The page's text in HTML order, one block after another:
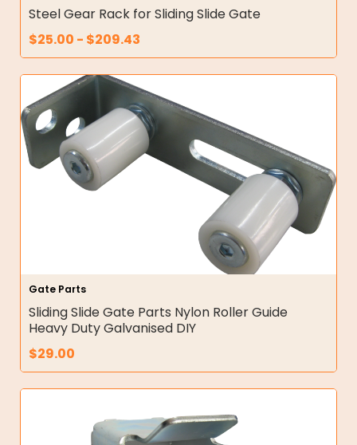
Steel Gear Rack for Sliding Slide Gate
$25.00 - $209.43
Gate Parts
Sliding Slide Gate Parts Nylon Roller Guide
Heavy Duty Galvanised DIY
$29.00